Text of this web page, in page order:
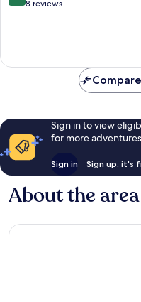
out
reviews
8 reviews
Sign in to view
for more
Sign in Sign up, it's
About the area